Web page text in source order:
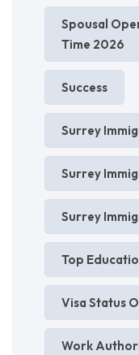
Spousal
Time 2026
Success
Surrey
Surrey
Surrey
Top
Visa Status
Work